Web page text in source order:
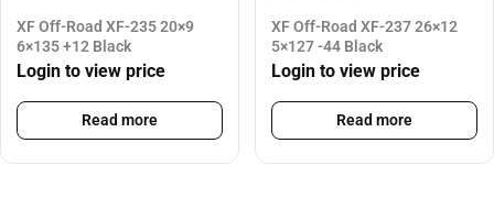
XF Off-Road XF-235 20×9
6×135 +12 Black
Login to view price
Read more
XF Off-Road XF-237 26×12
5×127 -44 Black
Login to view price
Read more